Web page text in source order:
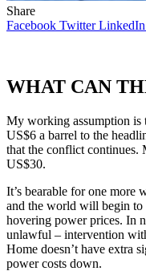
Share
Facebook Twitter LinkedIn
WHAT CAN
My working assumption is
US$6 a barrel to the
that the conflict continues.
US$30.
It’s bearable for one more
and the world will begin
hovering power prices. In
unlawful – intervention
Home doesn’t have extra
power costs down.